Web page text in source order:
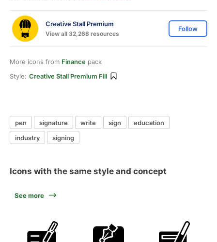
Creative Stall Premium
View all 32,268 resources
Follow
More icons from Finance pack
Style: Creative Stall Premium Fill
pen signature write sign
education
industry
signing
Icons with the same style and concept
See more